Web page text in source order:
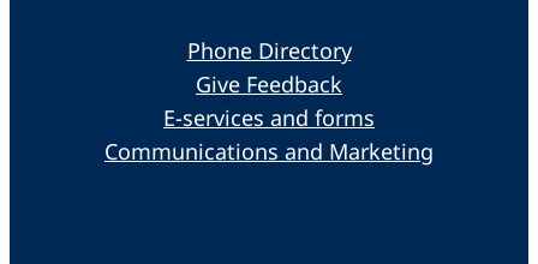
Phone Directory
Give Feedback
E-services and forms
Communications and Marketing